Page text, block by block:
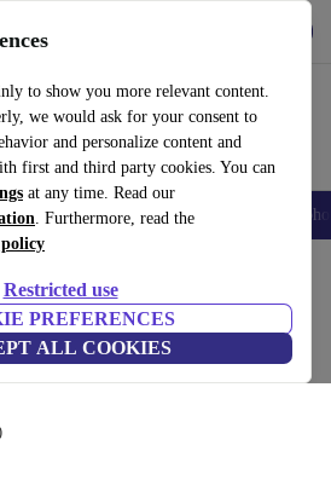
to show you more relevant content.
we would ask for your consent to
and personalize content and
first and third party cookies. You can
at any time. Read our
. Furthermore, read the
Restricted use
PREFERENCES
ALL COOKIES
Smartwatches Accessories
Urquiola faux leather